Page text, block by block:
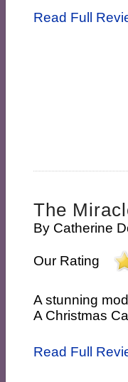
Read Full
The
By Catherine
Our Rating
A stunning
A Christmas
Read Full